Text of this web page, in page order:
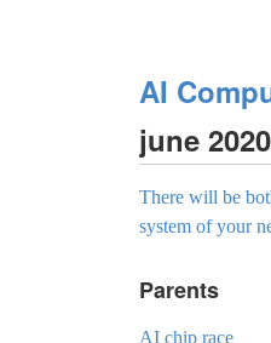
AI
june 2020
There will be
system of your
Parents
AI chip race